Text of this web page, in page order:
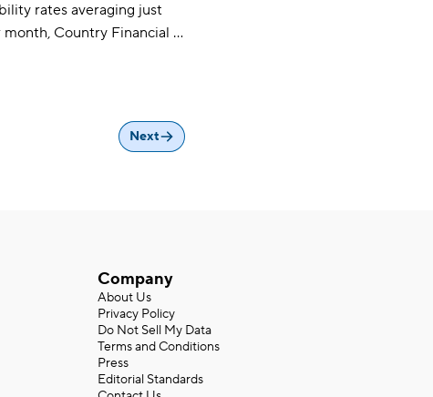
choice for drivers on a
rates averaging just
Country Financial is
Next
Company
About Us
Privacy Policy
Do Not Sell My Data
Terms and Conditions
Press
Editorial Standards